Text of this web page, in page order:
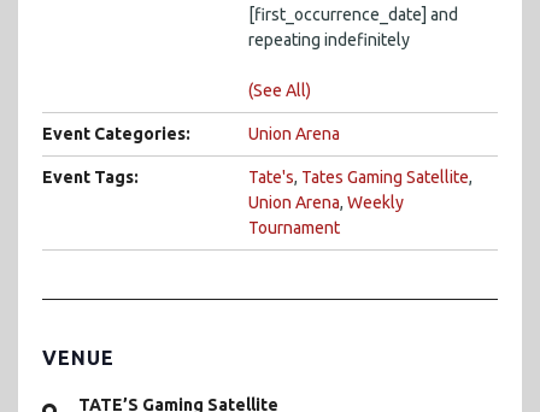
[first_occurrence_date] and
repeating indefinitely
(See All)
Event Categories: Union Arena
Event Tags: Tate's, Tates Gaming Satellite,
Union Arena, Weekly
Tournament
VENUE
TATE’S Gaming Satellite